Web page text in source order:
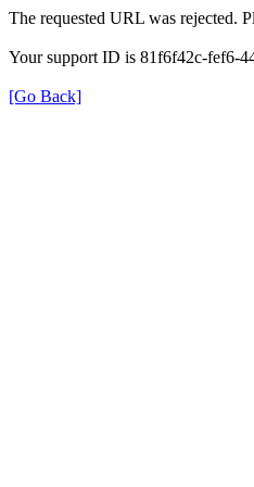
The requested URL was rejected.
Your support ID is 81f6f42c-fef6-
[Go Back]